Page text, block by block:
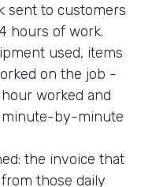
sent to customers
hours of work.
used, items
on the job -
worked and
minute-by-minute
the invoice that
those daily